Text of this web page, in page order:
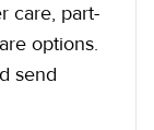
care, part-
options.
send